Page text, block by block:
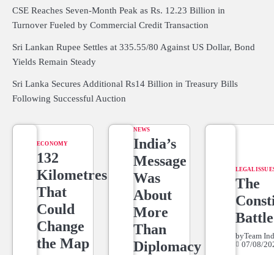
CSE Reaches Seven-Month Peak as Rs. 12.23 Billion in
Turnover Fueled by Commercial Credit Transaction
Sri Lankan Rupee Settles at 335.55/80 Against US Dollar, Bond
Yields Remain Steady
Sri Lanka Secures Additional Rs14 Billion in Treasury Bills
Following Successful Auction
ECONOMY
132
Kilometres
That
Could
Change
the Map
NEWS
India’s
Message
Was
About
More
Than
Diplomacy
LEGAL
The
byTeam
07/08/